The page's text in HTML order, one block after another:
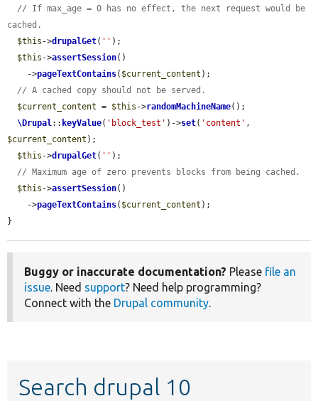
// If max_age = 0 has no effect, the next request would be
cached.
$this ->drupalGet( '' );
$this ->assertSession()
    ->
pageTextContains( $current_content );
// A cached copy should not be served.
$current_content = $this ->randomMachineName();
\Drupal:: keyValue( 'block_test' )->set( 'content'
$current_content );
$this ->drupalGet( '' );
// Maximum age of zero prevents blocks from being cached.
$this ->assertSession()
    ->
pageTextContains( $current_content );
}
Buggy or inaccurate documentation? Please file an
issue. Need support? Need help programming?
Connect with the Drupal community.
Search drupal 10